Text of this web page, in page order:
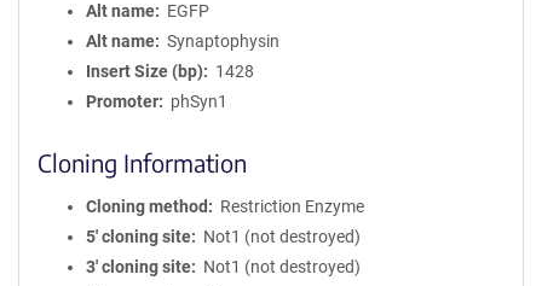
Alt name
EGFP
Alt name
Synaptophysin
Insert Size (bp)
1428
Promoter
phSyn1
Cloning Information
Cloning method
Restriction Enzyme
5′ cloning site
Not1 (not destroyed)
3′ cloning site
Not1 (not destroyed)